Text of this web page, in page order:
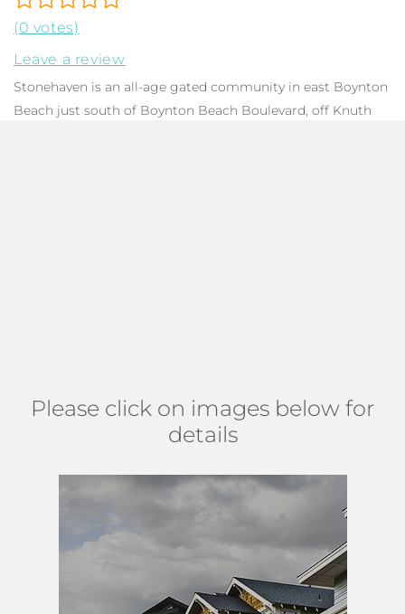
(0 votes)
Leave a review
Stonehaven is an all-age gated community in east Boynton
Beach just south of Boynton Beach Boulevard, off Knuth
Please click on images below for
details